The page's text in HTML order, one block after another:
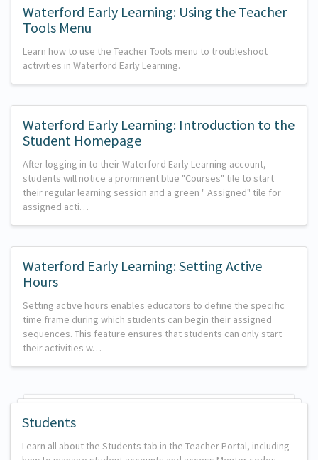
Waterford Early Learning: Using the Teacher
Tools Menu
Learn how to use the Teacher Tools menu to troubleshoot
activities in Waterford Early Learning.
Waterford Early Learning: Introduction to the
Student Homepage
After logging in to their Waterford Early Learning account,
students will notice a prominent blue "Courses" tile to start
their regular learning session and a green " Assigned" tile for
assigned acti…
Waterford Early Learning: Setting Active
Hours
Setting active hours enables educators to define the specific
time frame during which students can begin their assigned
sequences. This feature ensures that students can only start
their activities w…
Students
Learn all about the Students tab in the Teacher Portal, including